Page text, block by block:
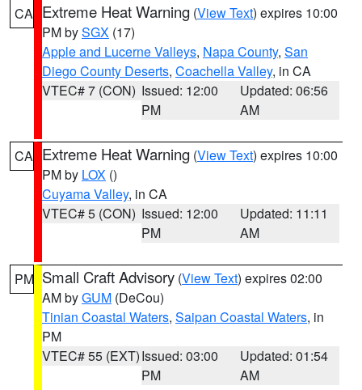
CA Extreme Heat Warning (View Text) expires 10:00
PM bySGX (17)
Apple and Lucerne Valleys, Napa County, San
Diego County Deserts, Coachella Valley, in CA
VTEC# 7 (CON) Issued: 12:00
PM
Updated: 06:56
AM
CA Extreme Heat Warning (View Text) expires 10:00
PM by LOX ()
Cuyama Valley, in CA
VTEC# 5 (CON) Issued: 12:00
PM
Updated: 11:11
AM
PM Small Craft Advisory (View Text) expires 02:00
AM byGUM (DeCou)
Tinian Coastal Waters, Saipan Coastal Waters, in
PM
VTEC# 55 (EXT)Issued: 03:00
PM
Updated: 01:54
AM